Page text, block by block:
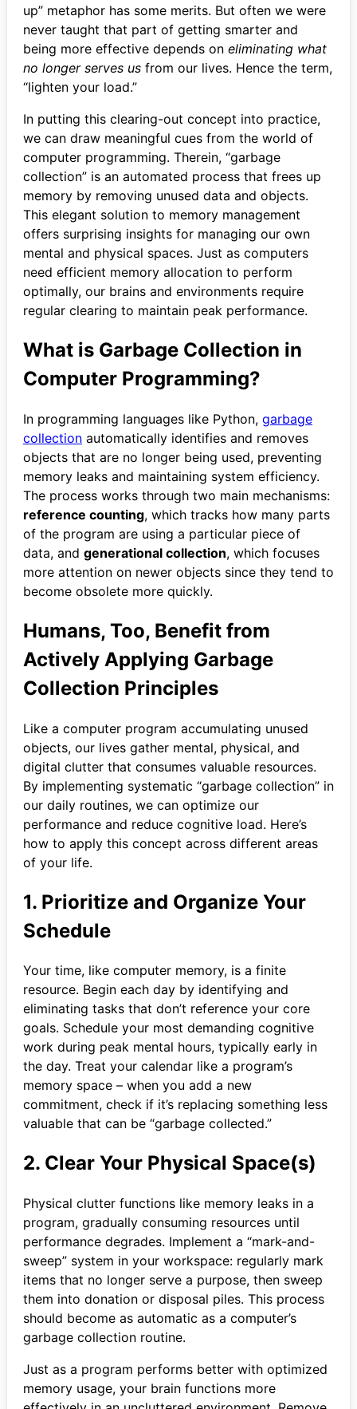
up” metaphor has some merits. But often we were
never taught that part of getting smarter and
being more effective depends on eliminating what
no longer serves us from our lives. Hence the term,
“lighten your load.”
In putting this clearing-out concept into practice,
we can draw meaningful cues from the world of
computer programming. Therein, “garbage
collection” is an automated process that frees up
memory by removing unused data and objects.
This elegant solution to memory management
offers surprising insights for managing our own
mental and physical spaces. Just as computers
need efficient memory allocation to perform
optimally, our brains and environments require
regular clearing to maintain peak performance.
What is Garbage Collection in
Computer Programming?
In programming languages like Python, garbage
collection automatically identifies and removes
objects that are no longer being used, preventing
memory leaks and maintaining system efficiency.
The process works through two main mechanisms:
reference counting, which tracks how many parts
of the program are using a particular piece of
data, and generational collection, which focuses
more attention on newer objects since they tend to
become obsolete more quickly.
Humans, Too, Benefit from
Actively Applying Garbage
Collection Principles
Like a computer program accumulating unused
objects, our lives gather mental, physical, and
digital clutter that consumes valuable resources.
By implementing systematic “garbage collection” in
our daily routines, we can optimize our
performance and reduce cognitive load. Here’s
how to apply this concept across different areas
of your life.
1. Prioritize and Organize Your
Schedule
Your time, like computer memory, is a finite
resource. Begin each day by identifying and
eliminating tasks that don’t reference your core
goals. Schedule your most demanding cognitive
work during peak mental hours, typically early in
the day. Treat your calendar like a program’s
memory space – when you add a new
commitment, check if it’s replacing something less
valuable that can be “garbage collected.”
2. Clear Your Physical Space(s)
Physical clutter functions like memory leaks in a
program, gradually consuming resources until
performance degrades. Implement a “mark-and-
sweep” system in your workspace: regularly mark
items that no longer serve a purpose, then sweep
them into donation or disposal piles. This process
should become as automatic as a computer’s
garbage collection routine.
Just as a program performs better with optimized
memory usage, your brain functions more